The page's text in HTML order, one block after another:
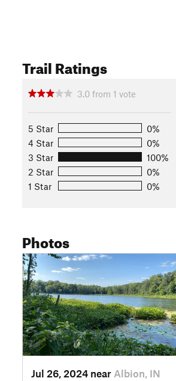
Trail Ratings
3.0 from 1 vote
5 Star
0%
4 Star
0%
3 Star
100%
2 Star
0%
1 Star
0%
Photos
Jul 26, 2024 near Albion, IN